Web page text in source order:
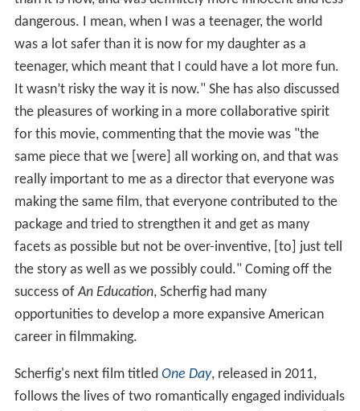
than it is now, and was definitely more innocent and less
dangerous. I mean, when I was a teenager, the world
was a lot safer than it is now for my daughter as a
teenager, which meant that I could have a lot more fun.
It wasn’t risky the way it is now." She has also discussed
the pleasures of working in a more collaborative spirit
for this movie, commenting that the movie was "the
same piece that we [were] all working on, and that was
really important to me as a director that everyone was
making the same film, that everyone contributed to the
package and tried to strengthen it and get as many
facets as possible but not be over-inventive, [to] just tell
the story as well as we possibly could." Coming off the
success ofAn Education, Scherfig had many
opportunities to develop a more expansive American
career in filmmaking.
Scherfig's next film titled One Day, released in 2011,
follows the lives of two romantically engaged individuals